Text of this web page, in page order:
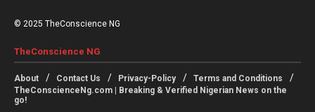
© 2025 TheConscience NG
TheConscience NG
About Contact Us Privacy-Policy
Terms and Conditions
TheConscienceNg.com | Breaking & Verified Nigerian News on the
go!